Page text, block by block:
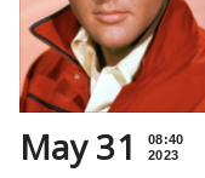
May 31
08:40
2023